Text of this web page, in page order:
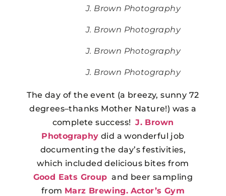
J. Brown Photography
J. Brown Photography
J. Brown Photography
J. Brown Photography
The day of the event (a breezy, sunny 72
degrees–thanks Mother Nature!) was a
complete success!J. Brown
Photography did a wonderful job
documenting the day’s festivities,
which included delicious bites from
Good Eats Group and beer sampling
from Marz Brewing. Actor’s Gym